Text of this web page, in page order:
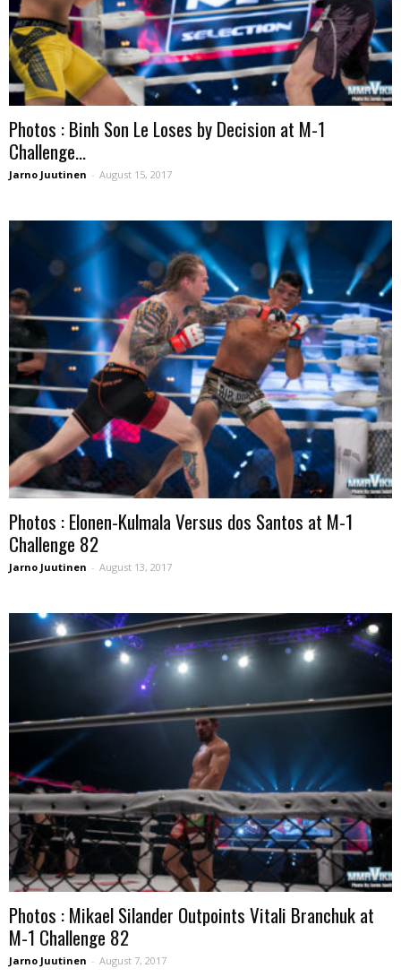
Photos : Binh Son Le Loses by Decision at M-1
Challenge...
Jarno Juutinen - August 15, 2017
Photos : Elonen-Kulmala Versus dos Santos at M-1
Challenge 82
Jarno Juutinen - August 13, 2017
Photos : Mikael Silander Outpoints Vitali Branchuk at
M-1 Challenge 82
Jarno Juutinen - August 7, 2017